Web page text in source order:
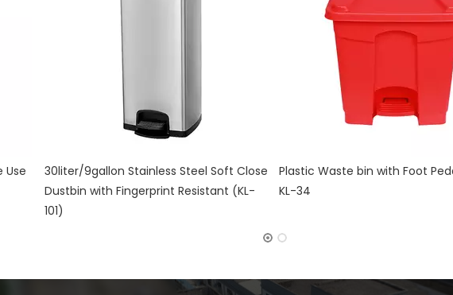
Plastic Waste bin with Foot Pedal control
KL-34
Doubly Layer Metal Trash Can
Leather Covered for Hotel